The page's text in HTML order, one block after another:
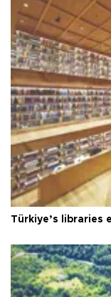
Türkiye’s libraries